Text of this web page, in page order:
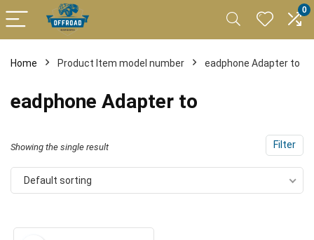
0
Home Product Item model number eadphone Adapter to
eadphone Adapter to
Filter
Showing the single result
Default sorting